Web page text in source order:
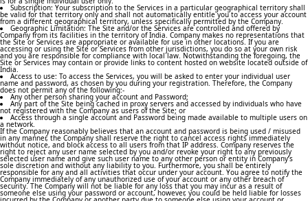
Subscription: Your subscription to the Services in a particular geographical territory shall
be valid for that territory only and shall not automatically entitle you to access your account
from a different geographical territory, unless specifically permitted by the Company.
Geographic Limitation: The Site and/or the Services are controlled and offered by
Company from its facilities in the territory of India. Company makes no representations that
the Site or Services are appropriate or available for use in other locations. If you are
accessing or using the Site or Services from other jurisdictions, you do so at your own risk
and you are responsible for compliance with local law. Notwithstanding the foregoing, the
Site or Services may contain or provide links to content hosted on website located outside of
India.
Access to use: To access the Services, you will be asked to enter your individual user
name and password, as chosen by you during your registration. Therefore, the Company
does not permit any of the following:-
Any other person sharing your account and Password;
Any part of the Site being cached in proxy servers and accessed by individuals who have
not registered with the Company as users of the Site; or
Access through a single account and Password being made available to multiple users on
a network.
If the Company reasonably believes that an account and password is being used / misused
in any manner, the Company shall reserve the right to cancel access rights immediately
without notice, and block access to all users from that IP address. Company reserves the
right to reject any user name selected by you and/or revoke your right to any previously
selected user name and give such user name to any other person or entity in Company’s
sole discretion and without any liability to you. Furthermore, you shall be entirely
responsible for any and all activities that occur under your account. You agree to notify the
Company immediately of any unauthorized use of your account or any other breach of
security. The Company will not be liable for any loss that you may incur as a result of
someone else using your password or account, however, you could be held liable for losses